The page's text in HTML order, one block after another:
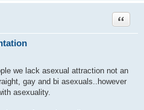
Quote
we lack asexual attraction not an
gay and bi asexuals..however
asexuality.